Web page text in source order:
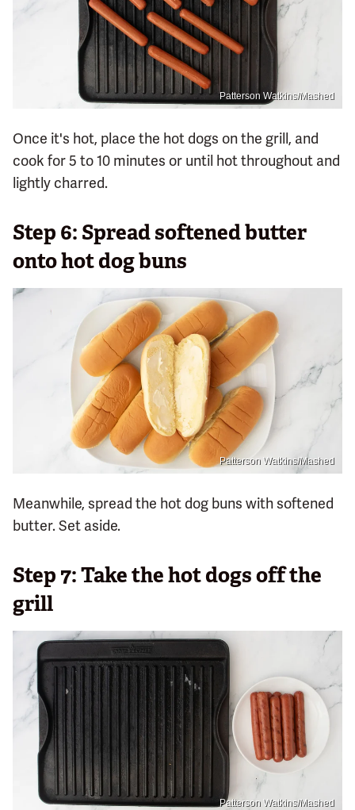
Patterson Watkins/Mashed
Once it's hot, place the hot dogs on the grill, and
cook for 5 to 10 minutes or until hot throughout and
lightly charred.
Step 6: Spread softened butter
onto hot dog buns
Patterson Watkins/Mashed
Meanwhile, spread the hot dog buns with softened
butter. Set aside.
Step 7: Take the hot dogs off the
grill
Patterson Watkins/Mashed